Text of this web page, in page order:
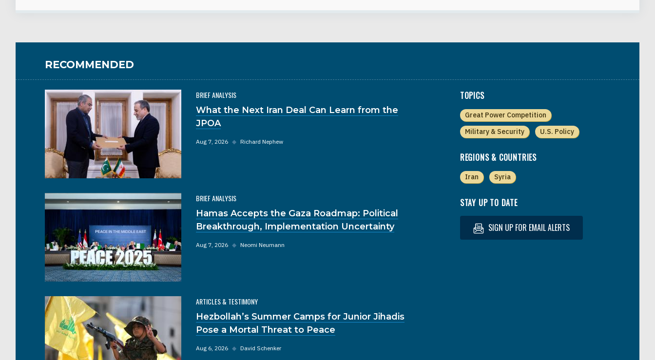
RECOMMENDED
BRIEF ANALYSIS
What the Next Iran Deal Can Learn from the
JPOA
Aug 7, 2026 ◆ Richard Nephew
BRIEF ANALYSIS
Hamas Accepts the Gaza Roadmap: Political
Breakthrough, Implementation Uncertainty
Aug 7, 2026 ◆ Neomi Neumann
ARTICLES & TESTIMONY
Hezbollah’s Summer Camps for Junior Jihadis
Pose a Mortal Threat to Peace
Aug 6, 2026 ◆ David Schenker
TOPICS
Great Power Competition
Military & Security
U.S. Policy
REGIONS & COUNTRIES
Iran Syria
STAY UP TO DATE
SIGN UP FOR EMAIL ALERTS